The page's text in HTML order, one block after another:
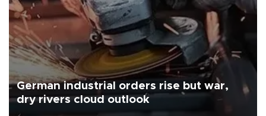
German industrial orders rise but war,
dry rivers cloud outlook